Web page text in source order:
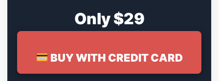
Only $29
BUY WITH CREDIT CARD